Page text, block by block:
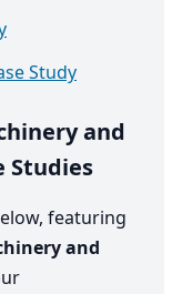
Study
and
Studies
featuring
and